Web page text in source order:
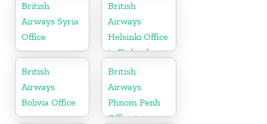
British
Airways Syria
Office
British
Airways
Helsinki Office
in Finland
British
Airways
Bolivia Office
British
Airways
Phnom Penh
Office in